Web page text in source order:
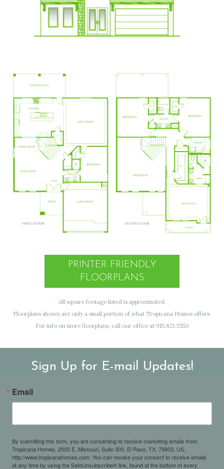
PRINTER FRIENDLY
FLOORPLANS
All square footage listed is approximated.
Floorplans shown are only a small portion of what Tropicana Homes offers.
For info on more floorplans, call our office at 915.821.3550
Sign Up for E-mail Updates!
Email
By submitting this form, you are consenting to receive marketing emails from:
Tropicana Homes, 2505 E. Missouri, Suite 300, El Paso, TX, 79903, US,
http://www.tropicanahomes.com. You can revoke your consent to receive emails
at any time by using the SafeUnsubscribe® link, found at the bottom of every